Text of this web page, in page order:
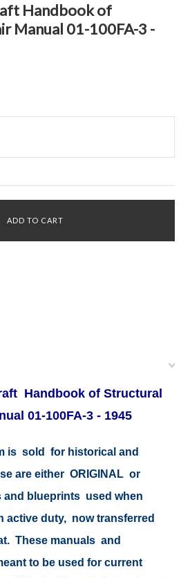
Handbook of
Manual 01-100FA-3 -
Handbook of Structural
01-100FA-3 - 1945
is sold for historical and
are either ORIGINAL or
and blueprints used when
active duty, now transferred
These manuals and
to be used for current